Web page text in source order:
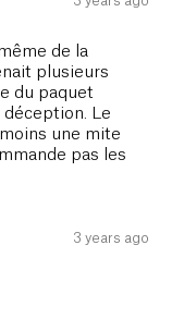
de la
plusieurs
du paquet
déception. Le
une mite
pas les
3 years ago